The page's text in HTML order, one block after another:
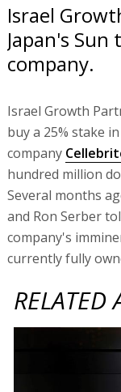
Israel
Japan's
company.
Israel Growth
buy a 25% stake
company
hundred million
Several months
and Ron Serber
company's
currently fully
RELATED